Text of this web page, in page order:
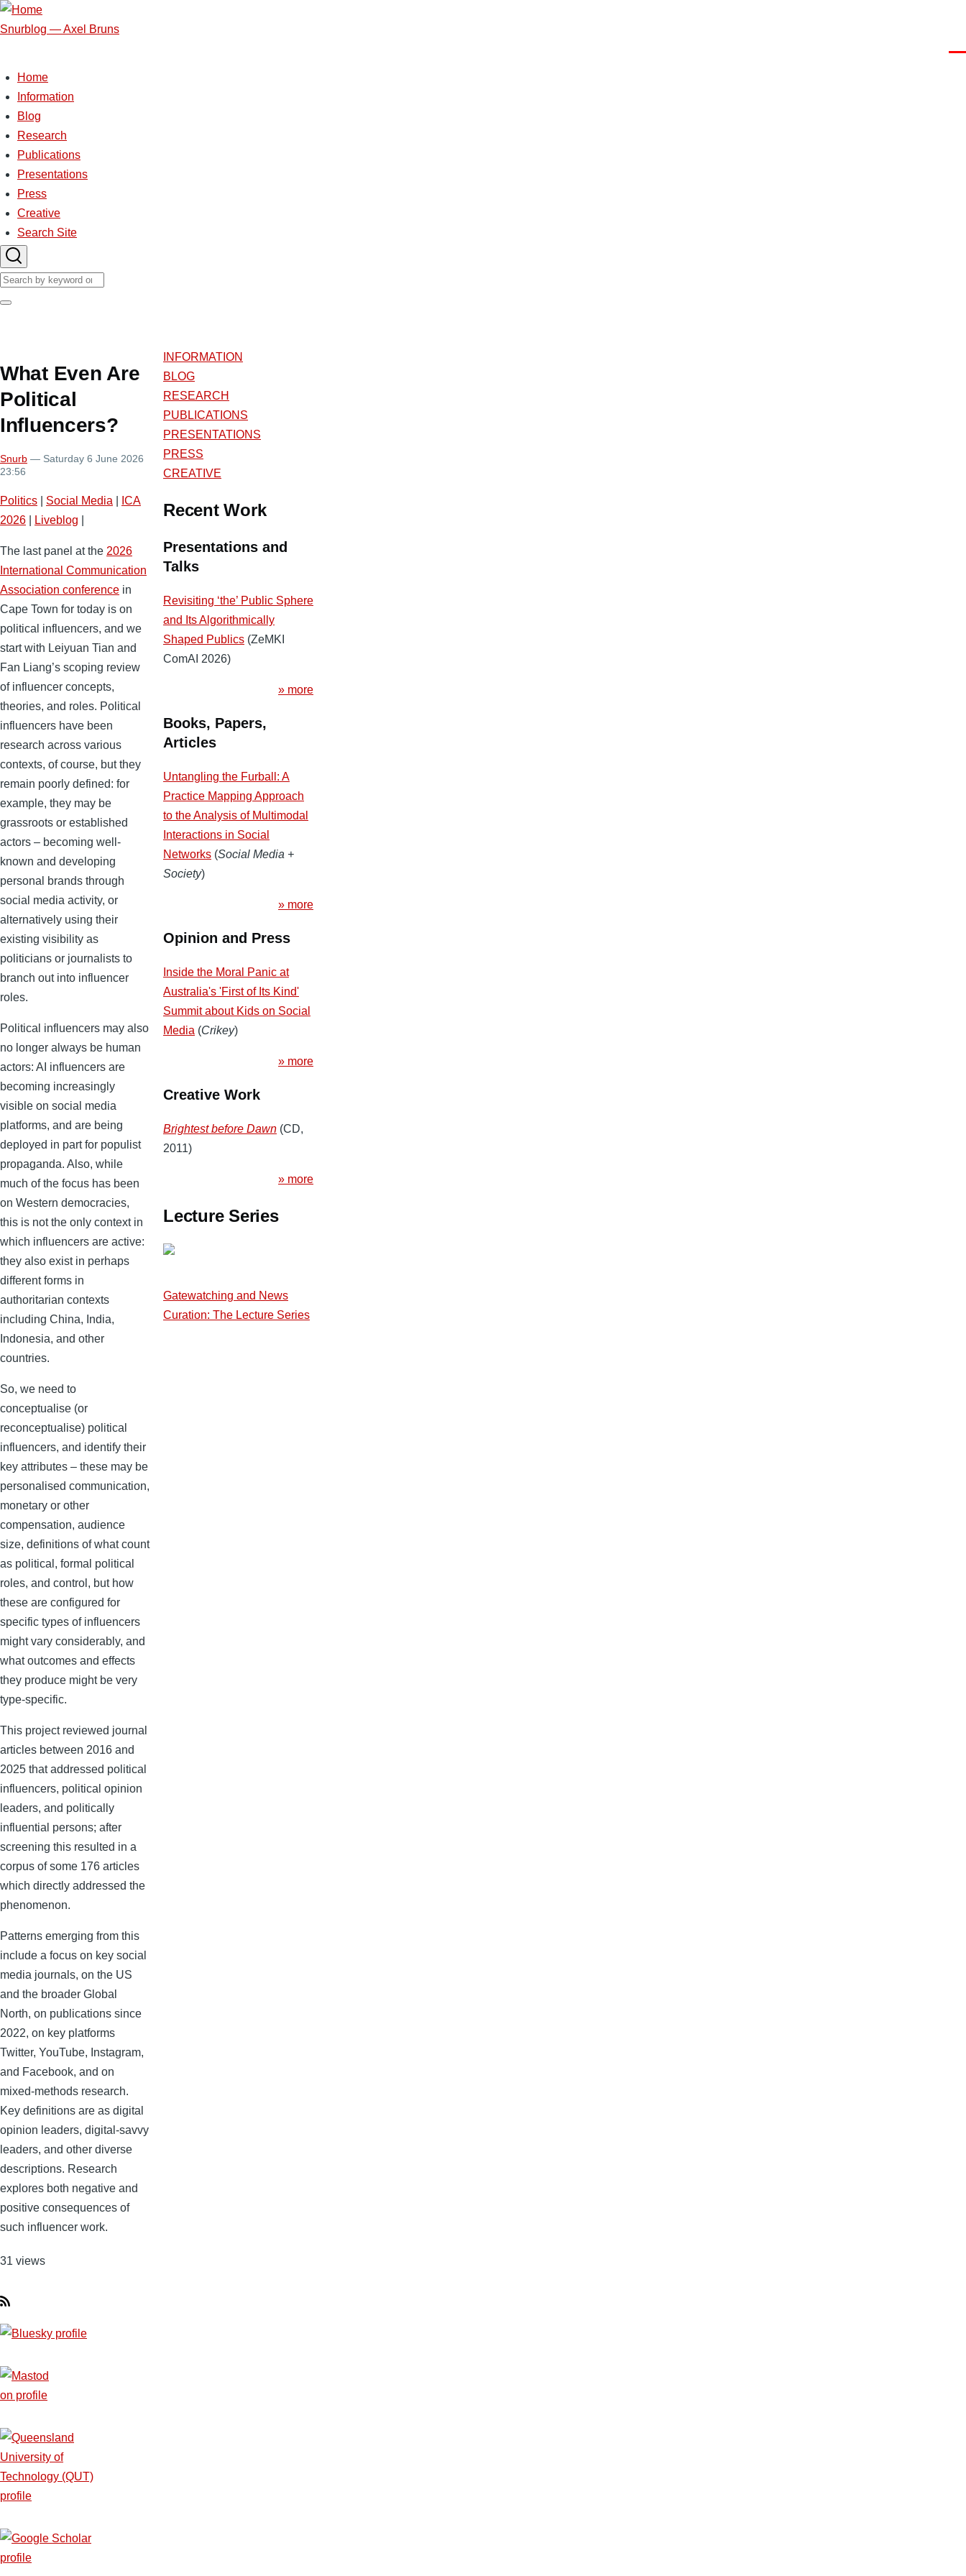
Skip
to
Snurblog — Axel Bruns
Main
navigation
Home
Information
Blog
Research
Publications
Presentations
Press
Creative
Search Site
Search
Search
What Even Are
Political
Influencers?
Snurb — Saturday 6 June 2026
23:56
Politics Social Media
ICA
2026
Liveblog
The last panel at the 2026
International Communication
Association conference in
Cape Town for today is on
political influencers, and we
start with Leiyuan Tian and
Fan Liang’s scoping review
of influencer concepts,
theories, and roles. Political
influencers have been
research across various
contexts, of course, but they
remain poorly defined: for
example, they may be
grassroots or established
actors – becoming well-
known and developing
personal brands through
social media activity, or
alternatively using their
existing visibility as
politicians or journalists to
branch out into influencer
roles.
Political influencers may also
no longer always be human
actors: AI influencers are
becoming increasingly
visible on social media
platforms, and are being
deployed in part for populist
propaganda. Also, while
much of the focus has been
on Western democracies,
this is not the only context in
which influencers are active:
they also exist in perhaps
different forms in
authoritarian contexts
including China, India,
Indonesia, and other
countries.
So, we need to
conceptualise (or
reconceptualise) political
influencers, and identify their
key attributes – these may be
personalised communication,
monetary or other
compensation, audience
size, definitions of what count
as political, formal political
roles, and control, but how
these are configured for
specific types of influencers
might vary considerably, and
what outcomes and effects
they produce might be very
type-specific.
This project reviewed journal
articles between 2016 and
2025 that addressed political
influencers, political opinion
leaders, and politically
influential persons; after
screening this resulted in a
corpus of some 176 articles
which directly addressed the
phenomenon.
Patterns emerging from this
include a focus on key social
media journals, on the US
and the broader Global
North, on publications since
2022, on key platforms
Twitter, YouTube, Instagram,
and Facebook, and on
mixed-methods research.
Key definitions are as digital
opinion leaders, digital-savvy
leaders, and other diverse
descriptions. Research
explores both negative and
positive consequences of
such influencer work.
31 views
INFORMATION
BLOG
RESEARCH
PUBLICATIONS
PRESENTATIONS
PRESS
CREATIVE
Recent Work
Presentations and
Talks
Revisiting ‘the’ Public Sphere
and Its Algorithmically
Shaped Publics (ZeMKI
ComAI 2026)
» more
Books, Papers,
Articles
Untangling the Furball: A
Practice Mapping Approach
to the Analysis of Multimodal
Interactions in Social
Networks (Social Media +
Society)
» more
Opinion and Press
Inside the Moral Panic at
Australia's 'First of Its Kind'
Summit about Kids on Social
Media (Crikey)
» more
Creative Work
Brightest before Dawn (CD,
2011)
» more
Lecture Series
Gatewatching and News
Curation: The Lecture Series